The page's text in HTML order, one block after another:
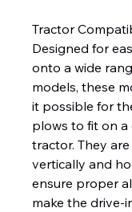
Tractor
Designed for
onto a wide
models, these
it possible for
plows to fit on
tractor. They
vertically and
ensure proper
make the drive-